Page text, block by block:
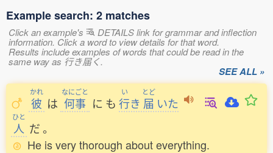
Example search: 2 matches
Click an example's DETAILS link for grammar and inflection
information. Click a word to view details for that word.
Results include examples of words that could be read in the
same way as 行き届く.
SEE ALL »
かれ
彼 は
なにごと
何事 に も
い
行き
とど
届 いた
ひと
人 だ。
He is very thorough about everything.